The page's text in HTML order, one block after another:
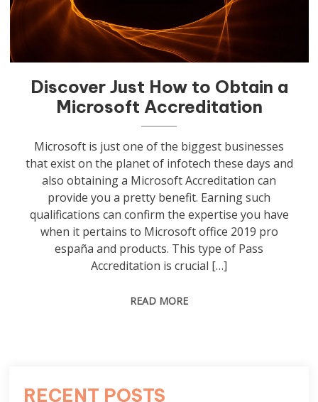
Discover Just How to Obtain a
Microsoft Accreditation
Microsoft is just one of the biggest businesses
that exist on the planet of infotech these days and
also obtaining a Microsoft Accreditation can
provide you a pretty benefit. Earning such
qualifications can confirm the expertise you have
when it pertains to Microsoft office 2019 pro
españa and products. This type of Pass
Accreditation is crucial […]
READ MORE
RECENT POSTS